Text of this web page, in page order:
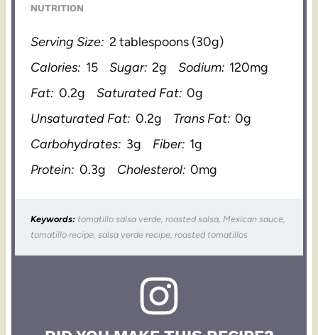
NUTRITION
Serving Size: 2 tablespoons (30g)
Calories: 15 Sugar: 2g Sodium: 120mg
Fat: 0.2g Saturated Fat: 0g
Unsaturated Fat: 0.2g Trans Fat: 0g
Carbohydrates: 3g Fiber: 1g
Protein: 0.3g Cholesterol: 0mg
Keywords: tomatillo salsa verde, roasted salsa, Mexican sauce,
tomatillo recipe, salsa verde recipe, roasted tomatillos